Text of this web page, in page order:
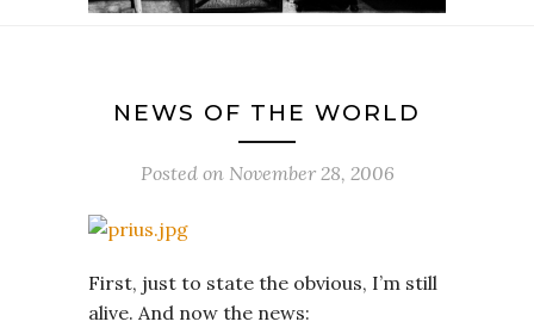
NEWS OF THE WORLD
Posted on November 28, 2006
First, just to state the obvious, I’m still
alive. And now the news: